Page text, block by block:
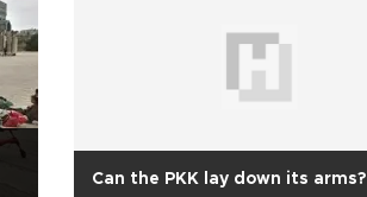
Can the PKK lay down its arms?